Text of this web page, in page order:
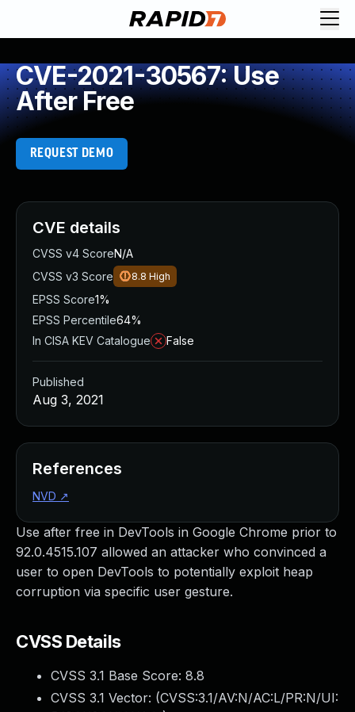
CVE-2021-30567: Use
After Free
REQUEST DEMO
Use after free in DevTools in Google Chrome prior to
92.0.4515.107 allowed an attacker who convinced a
user to open DevTools to potentially exploit heap
corruption via specific user gesture.
CVSS Details
CVSS 3.1 Base Score: 8.8
CVSS 3.1 Vector: (CVSS:3.1/AV:N/AC:L/PR:N/UI:
CVE details
CVSS v4 ScoreN/A
CVSS v3 Score
8.8 High
EPSS Score1%
EPSS Percentile64%
In CISA KEV Catalogue
False
Published
Aug 3, 2021
References
NVD ↗